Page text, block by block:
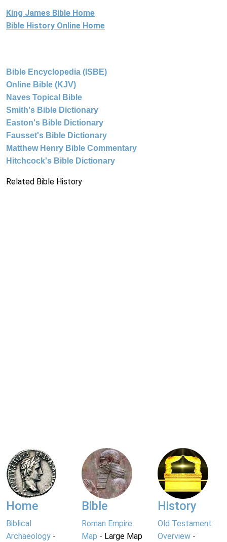
King James Bible Home
Bible History Online Home
Bible Encyclopedia (ISBE)
Online Bible (KJV)
Naves Topical Bible
Smith's Bible Dictionary
Easton's Bible Dictionary
Fausset's Bible Dictionary
Matthew Henry Bible Commentary
Hitchcock's Bible Dictionary
Related Bible History
Home
Biblical
Archaeology -
Bible
Roman Empire
Map - Large Map
History
Old Testament
Overview-